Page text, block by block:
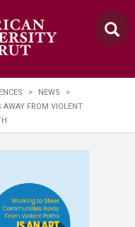
> NEWS
>
FROM VIOLENT